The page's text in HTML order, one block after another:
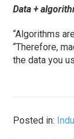
Data +
“Algorithms
“Therefore,
the data you
Posted in: